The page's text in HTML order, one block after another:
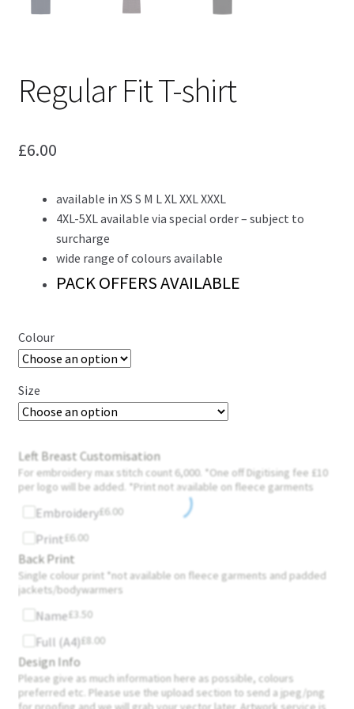
Regular Fit T-shirt
£6.00
available in XS S M L XL XXL XXXL
4XL-5XL available via special order – subject to
surcharge
wide range of colours available
PACK OFFERS AVAILABLE
Colour
Size
Left Breast Customisation
For embroidery max stitch count 6,000. *One off Digitising fee £10
per logo will be added. *Print not available on fleece garments
Embroidery£6.00
Print£6.00
Back Print
Single colour print *not available on fleece garments and padded
jackets/bodywarmers
Name£3.50
Full (A4)£8.00
Design Info
Please give as much information here as possible, colours
preferred etc. Please use the upload section to send a jpeg/png